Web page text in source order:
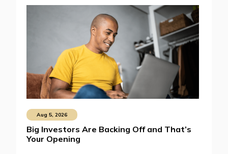
Aug 5, 2026
Big Investors Are Backing Off and That’s
Your Opening